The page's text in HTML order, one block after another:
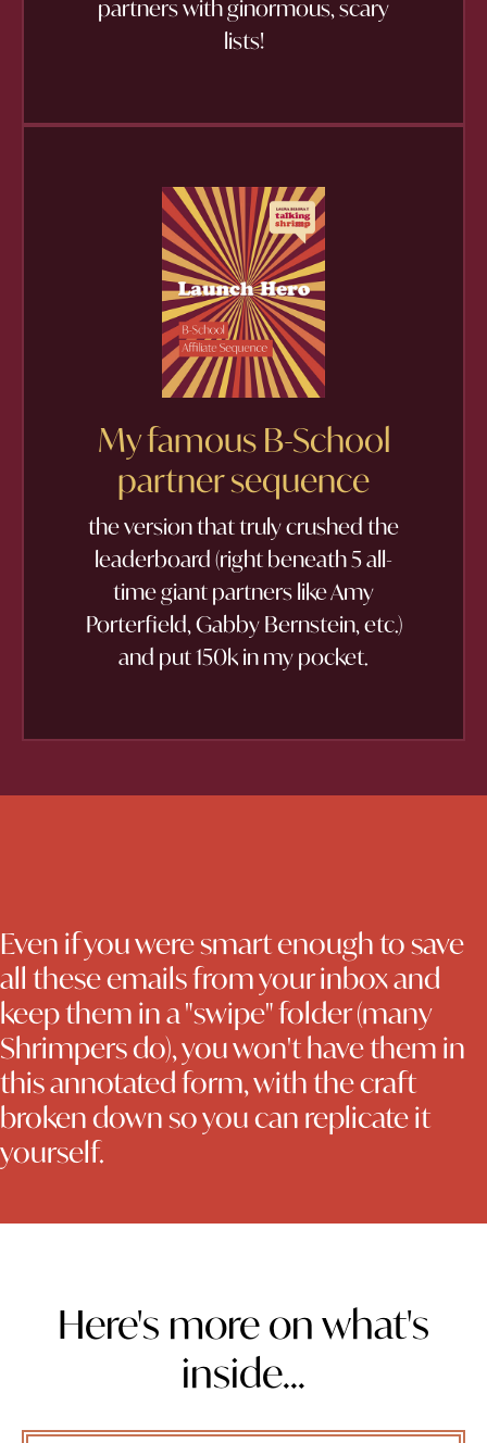
partners with ginormous, scary
lists!
My famous B-School
partner sequence
the version that truly crushed the
leaderboard (right beneath 5 all-
time giant partners like Amy
Porterfield, Gabby Bernstein, etc.)
and put 150k in my pocket.
Even if you were smart enough to save
all these emails from your inbox and
keep them in a "swipe" folder (many
Shrimpers do), you won't have them in
this annotated form, with the craft
broken down so you can replicate it
yourself.
Here's more on what's
inside...